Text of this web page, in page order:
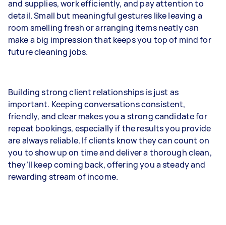
and supplies, work efficiently, and pay attention to
detail. Small but meaningful gestures like leaving a
room smelling fresh or arranging items neatly can
make a big impression that keeps you top of mind for
future cleaning jobs.
Building strong client relationships is just as
important. Keeping conversations consistent,
friendly, and clear makes you a strong candidate for
repeat bookings, especially if the results you provide
are always reliable. If clients know they can count on
you to show up on time and deliver a thorough clean,
they’ll keep coming back, offering you a steady and
rewarding stream of income.